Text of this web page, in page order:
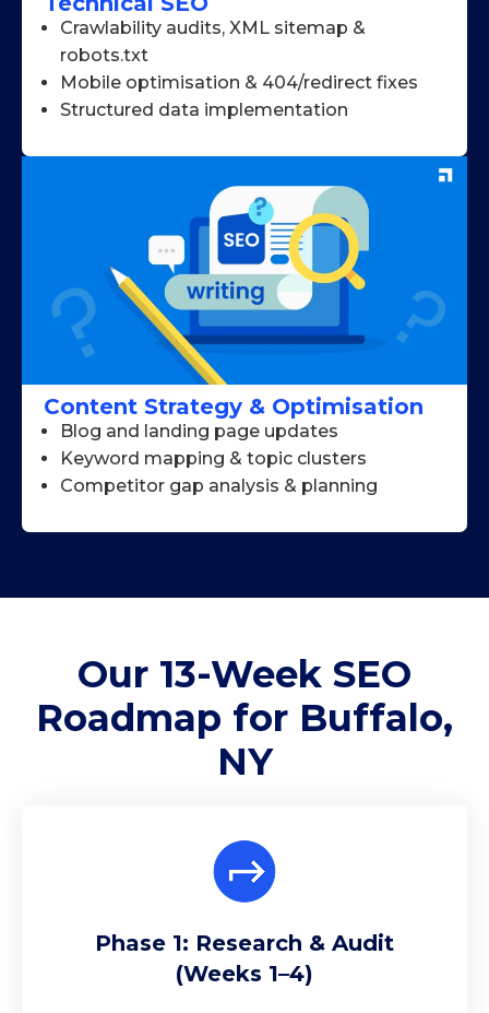
Crawlability audits, XML sitemap &
robots.txt
Mobile optimisation & 404/redirect fixes
Structured data implementation
Content Strategy & Optimisation
Blog and landing page updates
Keyword mapping & topic clusters
Competitor gap analysis & planning
Our 13-Week SEO
Roadmap for Buffalo,
NY
Phase 1: Research & Audit
(Weeks 1–4)